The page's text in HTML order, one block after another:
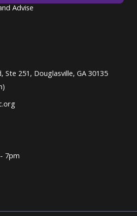
Advise
Ste 251, Douglasville, GA 30135
7pm